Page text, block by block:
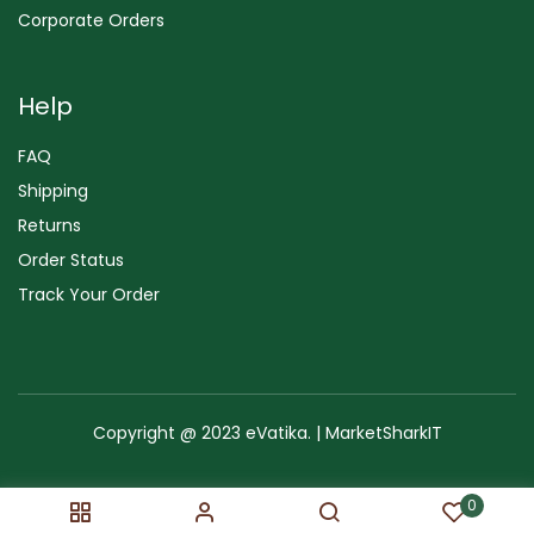
0
Corporate Orders
Help
FAQ
Shipping
Returns
Order Status
Track Your Order
Copyright @ 2023 eVatika. | MarketSharkIT
Terms of Use Copyright & Trademark Sitemap